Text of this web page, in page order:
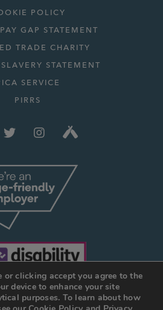
POLICY
GAP STATEMENT
TRADE CHARITY
STATEMENT
SERVICE
PIRRS
clicking accept you agree to the
device to enhance your site
purposes. To learn about how